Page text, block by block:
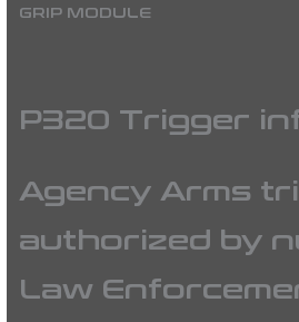
GRIP MODULE
P320 Trigger
Agency Arms
authorized by
Law